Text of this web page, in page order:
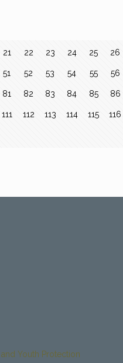
21 22 23 24 25 26
51 52 53 54 55 56
81 82 83 84 85 86
111 112 113 114 115 116
Youth Protection